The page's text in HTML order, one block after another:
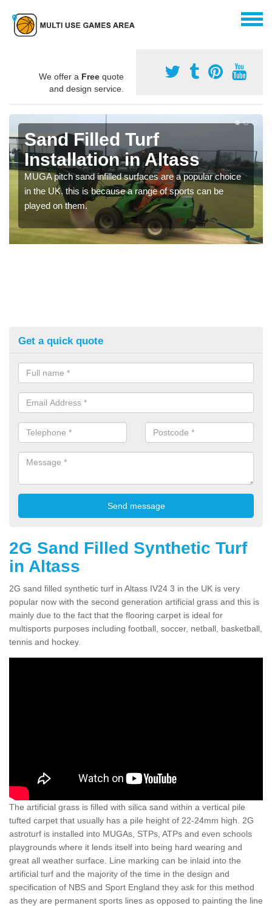
We offer a Free quote
and design service.
Sand Filled Turf
Installation in Altass
MUGA pitch sand infilled surfaces are a popular choice
in the UK, this is because a range of sports can be
played on them.
Get a quick quote
2G Sand Filled Synthetic Turf
in Altass
2G sand filled synthetic turf in Altass IV24 3 in the UK is very
popular now with the second generation artificial grass and this is
mainly due to the fact that the flooring carpet is ideal for
multisports purposes including football, soccer, netball, basketball,
tennis and hockey.
The artificial grass is filled with silica sand within a vertical pile
tufted carpet that usually has a pile height of 22-24mm high. 2G
astroturf is installed into MUGAs, STPs, ATPs and even schools
playgrounds where it lends itself into being hard wearing and
great all weather surface. Line marking can be inlaid into the
artificial turf and the majority of the time in the design and
specification of NBS and Sport England they ask for this method
as they are permanent sports lines as opposed to painting the line